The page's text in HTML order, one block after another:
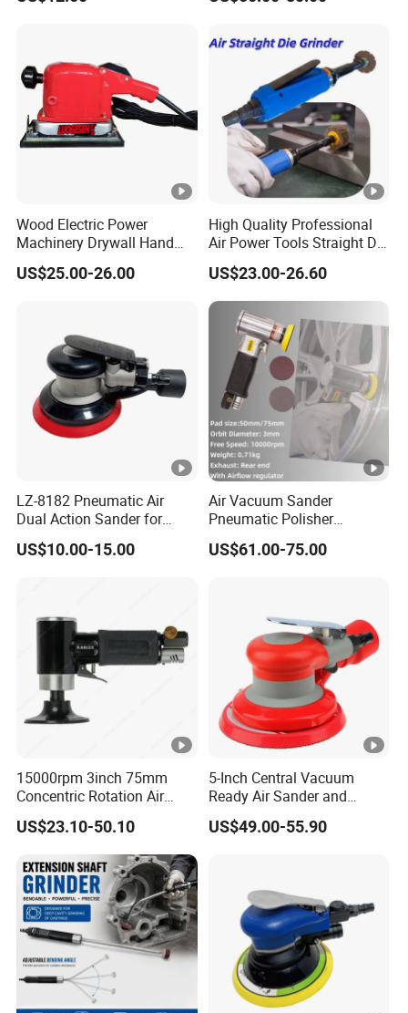
Wood Electric Power
Machinery Drywall Hand
Tool Machine Induction
Woodworking Grinder
US$25.00-26.00
High Quality Professional
Air Power Tools Straight Die
Grinder Pneumatic Sander
US$23.00-26.60
LZ-8182 Pneumatic Air
Dual Action Sander for
5"Sanding Pad
US$10.00-15.00
Air Vacuum Sander
Pneumatic Polisher
Sanding Machine Random
Orbital Sander
US$61.00-75.00
15000rpm 3inch 75mm
Concentric Rotation Air
Sanding Tools Air Sander
US$23.10-50.10
5-Inch Central Vacuum
Ready Air Sander and
Polisher
US$49.00-55.90